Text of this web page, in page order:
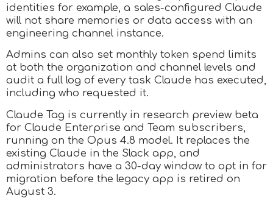
identities for example, a sales-configured Claude
will not share memories or data access with an
engineering channel instance.
Admins can also set monthly token spend limits
at both the organization and channel levels and
audit a full log of every task Claude has executed,
including who requested it.
Claude Tag is currently in research preview beta
for Claude Enterprise and Team subscribers,
running on the Opus 4.8 model. It replaces the
existing Claude in the Slack app, and
administrators have a 30-day window to opt in for
migration before the legacy app is retired on
August 3.